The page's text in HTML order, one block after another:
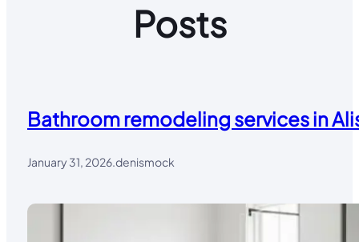
Posts
Bathroom remodeling services in
January 31, 2026 denismock